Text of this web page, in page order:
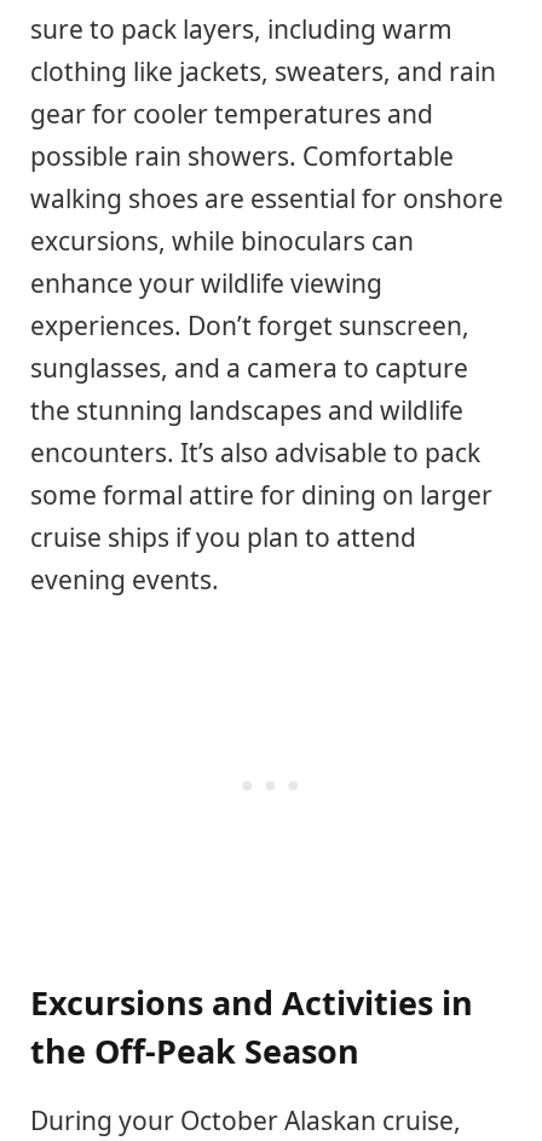
sure to pack layers, including warm
clothing like jackets, sweaters, and rain
gear for cooler temperatures and
possible rain showers. Comfortable
walking shoes are essential for onshore
excursions, while binoculars can
enhance your wildlife viewing
experiences. Don’t forget sunscreen,
sunglasses, and a camera to capture
the stunning landscapes and wildlife
encounters. It’s also advisable to pack
some formal attire for dining on larger
cruise ships if you plan to attend
evening events.
Excursions and Activities in
the Off-Peak Season
During your October Alaskan cruise,